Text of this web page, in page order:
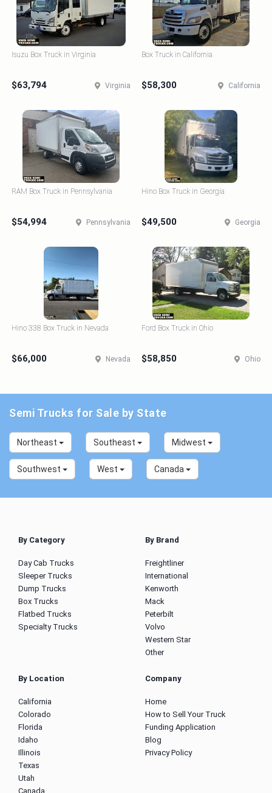
Isuzu Box Truck in Virginia
$63,794 Virginia
Box Truck in California
$58,300 California
RAM Box Truck in Pennsylvania
$54,994 Pennsylvania
Hino Box Truck in Georgia
$49,500 Georgia
Hino 338 Box Truck in Nevada
$66,000 Nevada
Ford Box Truck in Ohio
$58,850 Ohio
Semi Trucks for Sale by State
Northeast Southeast Midwest
Southwest West Canada
By Category
Day Cab Trucks
Sleeper Trucks
Dump Trucks
Box Trucks
Flatbed Trucks
Specialty Trucks
By Brand
Freightliner
International
Kenworth
Mack
Peterbilt
Volvo
Western Star
Other
By Location
California
Colorado
Florida
Idaho
Illinois
Texas
Utah
Canada
Company
Home
How to Sell Your Truck
Funding Application
Blog
Privacy Policy